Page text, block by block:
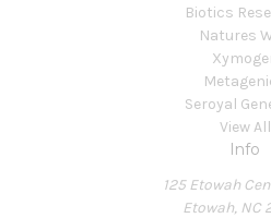
Biotics
Natures
Seroyal
View All
Info
125 Etowah
Etowah, NC